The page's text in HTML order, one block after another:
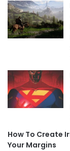
How To Create
Your Margins